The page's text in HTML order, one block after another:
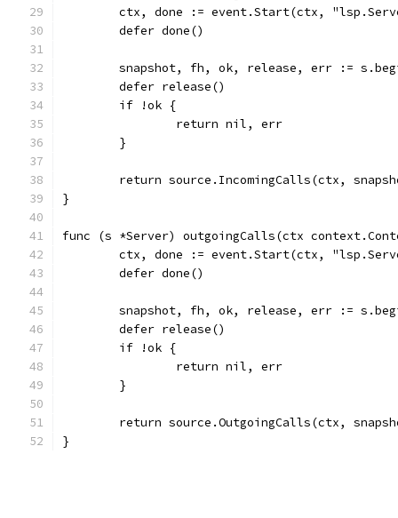
ctx, done := event.Start(ctx,
	defer done()
snapshot, fh, ok, release, err :=
	defer release()
	if !ok {
		return nil, err
	}
return source.IncomingCalls(ctx,
}
func (s *Server) outgoingCalls(ctx
ctx, done := event.Start(ctx,
	defer done()
snapshot, fh, ok, release, err :=
	defer release()
	if !ok {
		return nil, err
	}
return source.OutgoingCalls(ctx,
}